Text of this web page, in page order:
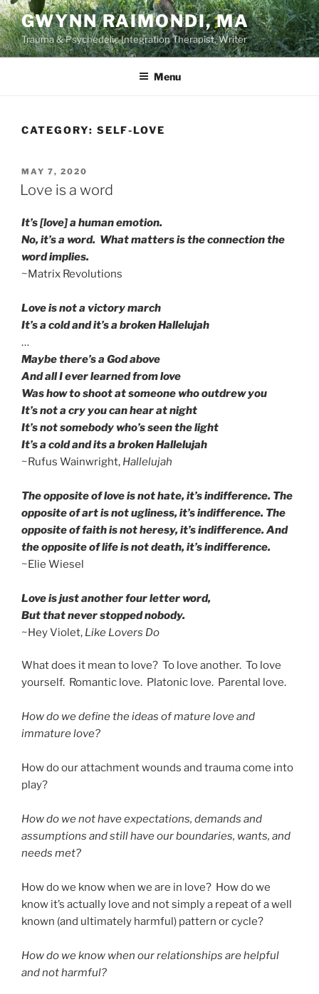
Skip
to
content
GWYNN RAIMONDI, MA
Trauma & Psychedelic Integration Therapist, Writer
Menu
CATEGORY: SELF-LOVE
POSTED
ON
MAY 7, 2020
Love is a word
It’s [love] a human emotion.
No, it’s a word. What matters is the connection the
word implies.
~Matrix Revolutions
Love is not a victory march
It’s a cold and it’s a broken Hallelujah
…
Maybe there’s a God above
And all I ever learned from love
Was how to shoot at someone who outdrew you
It’s not a cry you can hear at night
It’s not somebody who’s seen the light
It’s a cold and its a broken Hallelujah
~Rufus Wainwright, Hallelujah
The opposite of love is not hate, it’s indifference. The
opposite of art is not ugliness, it’s indifference. The
opposite of faith is not heresy, it’s indifference. And
the opposite of life is not death, it’s indifference.
~Elie Wiesel
Love is just another four letter word,
But that never stopped nobody.
~Hey Violet, Like Lovers Do
What does it mean to love? To love another. To love
yourself. Romantic love. Platonic love. Parental love.
How do we define the ideas of mature love and
immature love?
How do our attachment wounds and trauma come into
play?
How do we not have expectations, demands and
assumptions and still have our boundaries, wants, and
needs met?
How do we know when we are in love? How do we
know it’s actually love and not simply a repeat of a well
known (and ultimately harmful) pattern or cycle?
How do we know when our relationships are helpful
and not harmful?